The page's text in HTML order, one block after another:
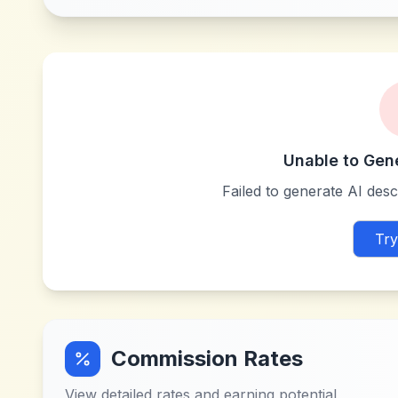
Unable to
Failed to generate AI
Commission Rates
View detailed rates and earning potential